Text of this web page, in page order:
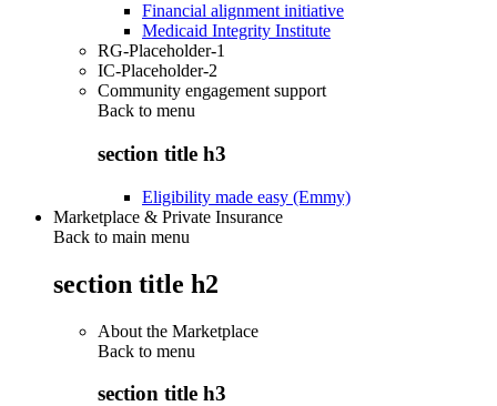
Financial alignment initiative
Medicaid Integrity Institute
RG-Placeholder-1
IC-Placeholder-2
Community engagement support
Back to menu
section title h3
Eligibility made easy (Emmy)
Marketplace & Private Insurance
Back to main menu
section title h2
About the Marketplace
Back to menu
section title h3